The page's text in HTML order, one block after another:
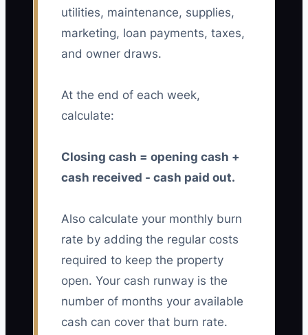
utilities, maintenance, supplies,
marketing, loan payments, taxes,
and owner draws.
At the end of each week,
calculate:
Closing cash = opening cash +
cash received - cash paid out.
Also calculate your monthly burn
rate by adding the regular costs
required to keep the property
open. Your cash runway is the
number of months your available
cash can cover that burn rate.